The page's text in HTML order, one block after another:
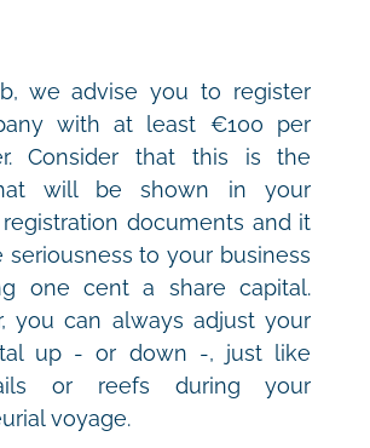
we advise you to register
with at least €100 per
Consider that this is the
will be shown in your
registration documents and it
seriousness to your business
one cent a share capital.
you can always adjust your
up - or down -, just like
or reefs during your
voyage.